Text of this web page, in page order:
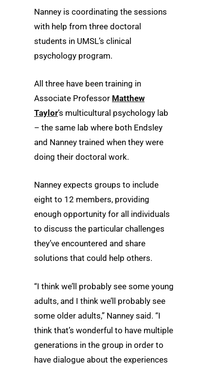
Nanney is coordinating the sessions
with help from three doctoral
students in UMSL’s clinical
psychology program.
All three have been training in
Associate Professor Matthew
Taylor’s multicultural psychology lab
– the same lab where both Endsley
and Nanney trained when they were
doing their doctoral work.
Nanney expects groups to include
eight to 12 members, providing
enough opportunity for all individuals
to discuss the particular challenges
they’ve encountered and share
solutions that could help others.
“I think we’ll probably see some young
adults, and I think we’ll probably see
some older adults,” Nanney said. “I
think that’s wonderful to have multiple
generations in the group in order to
have dialogue about the experiences